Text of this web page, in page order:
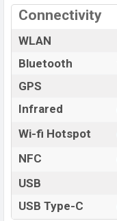
Connectivity
WLAN
Bluetooth
GPS
Infrared
Wi-fi Hotspot
NFC
USB
USB Type-C